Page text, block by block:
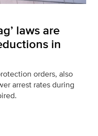
laws are
in
orders, also
arrest rates during